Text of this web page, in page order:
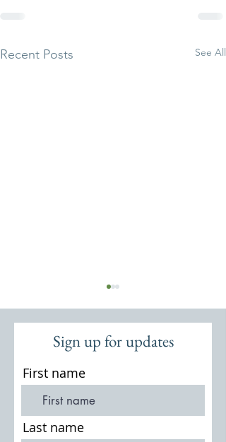
Recent Posts See All
St Michael & All Angels:
Thursley Church and
Churchyard
Sign up for updates
First name
Last name